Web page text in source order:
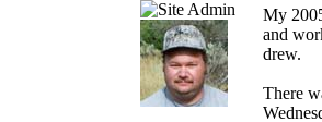
My
and
drew.
There